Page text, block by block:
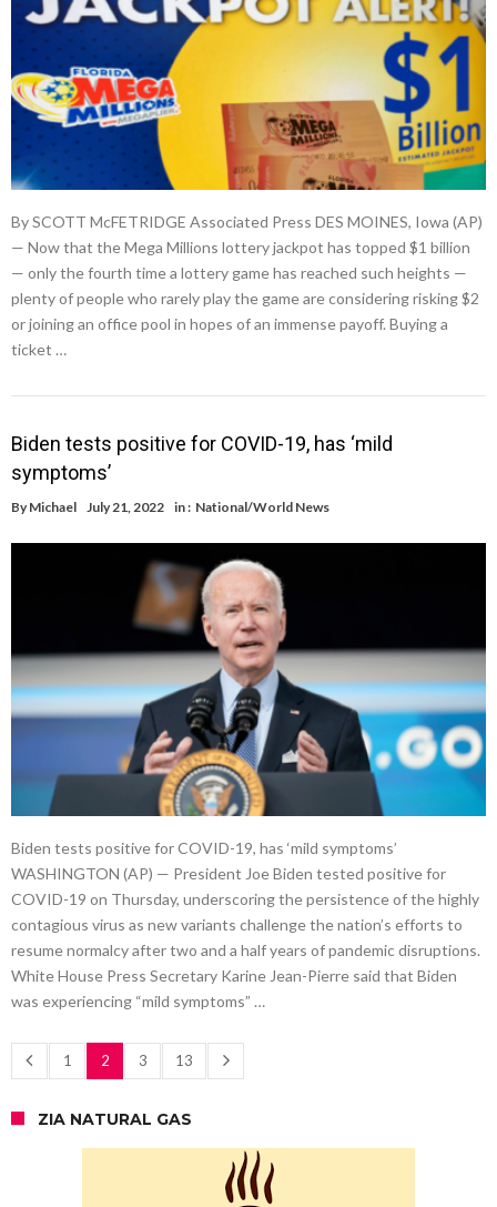
By SCOTT McFETRIDGE Associated Press DES MOINES, Iowa (AP)
— Now that the Mega Millions lottery jackpot has topped $1 billion
— only the fourth time a lottery game has reached such heights —
plenty of people who rarely play the game are considering risking $2
or joining an office pool in hopes of an immense payoff. Buying a
ticket …
Biden tests positive for COVID-19, has ‘mild
symptoms’
By Michael July 21, 2022 in : National/World News
Biden tests positive for COVID-19, has ‘mild symptoms’
WASHINGTON (AP) — President Joe Biden tested positive for
COVID-19 on Thursday, underscoring the persistence of the highly
contagious virus as new variants challenge the nation’s efforts to
resume normalcy after two and a half years of pandemic disruptions.
White House Press Secretary Karine Jean-Pierre said that Biden
was experiencing “mild symptoms” …
1 2 3 13
ZIA NATURAL GAS